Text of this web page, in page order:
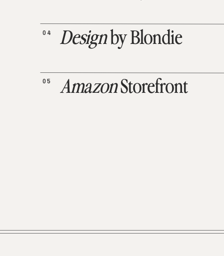
AmazonStorefront
05
Designby Blondie
04